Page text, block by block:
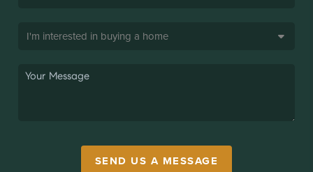
SEND US A MESSAGE